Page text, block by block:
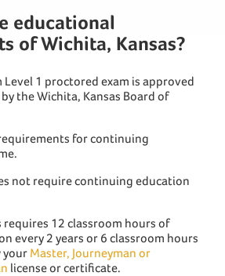
educational
of Wichita, Kansas?
Level 1 proctored exam is approved
the Wichita, Kansas Board of
for continuing
not require continuing education
requires 12 classroom hours of
every 2 years or 6 classroom hours
your Master, Journeyman or
license or certificate.